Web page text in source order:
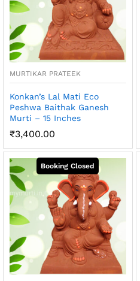
MURTIKAR PRATEEK
Konkan’s Lal Mati Eco
Peshwa Baithak Ganesh
Murti – 15 Inches
₹3,400.00